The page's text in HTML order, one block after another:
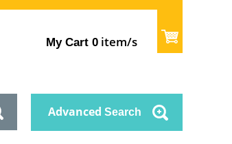
My Cart 0 item/s
Advanced Search